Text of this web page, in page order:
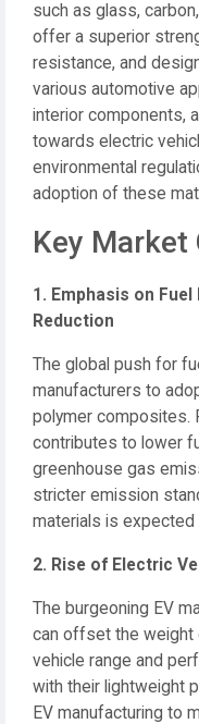
such as glass,
offer a superior
resistance, and
various automotive
interior components,
towards electric
environmental
adoption of these
Key Market
1. Emphasis on
Reduction
The global push for
manufacturers to
polymer composites.
contributes to lower
greenhouse gas
stricter emission
materials is expected
2. Rise of Electric
The burgeoning EV
can offset the weight
vehicle range and
with their lightweight
EV manufacturing to